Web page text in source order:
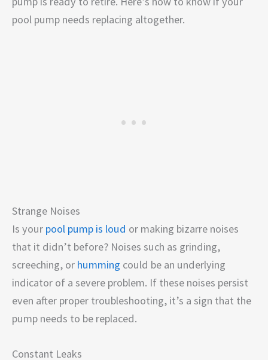
pool pump needs replacing altogether.
Strange Noises
Is your pool pump is loud or making bizarre noises
that it didn’t before? Noises such as grinding,
screeching, or humming could be an underlying
indicator of a severe problem. If these noises persist
even after proper troubleshooting, it’s a sign that the
pump needs to be replaced.
Constant Leaks